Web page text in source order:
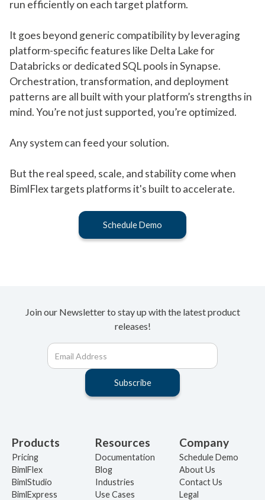
run efficiently on each target platform.
It goes beyond generic compatibility by leveraging
platform-specific features like Delta Lake for
Databricks or dedicated SQL pools in Synapse.
Orchestration, transformation, and deployment
patterns are all built with your platform’s strengths in
mind. You’re not just supported, you’re optimized.
Any system can feed your solution.
But the real speed, scale, and stability come when
BimlFlex targets platforms it's built to accelerate.
Schedule Demo
Join our Newsletter to stay up with the latest product
releases!
Products
Pricing
BimlFlex
BimlStudio
BimlExpress
Resources
Documentation
Blog
Industries
Use Cases
Company
Schedule Demo
About Us
Contact Us
Legal